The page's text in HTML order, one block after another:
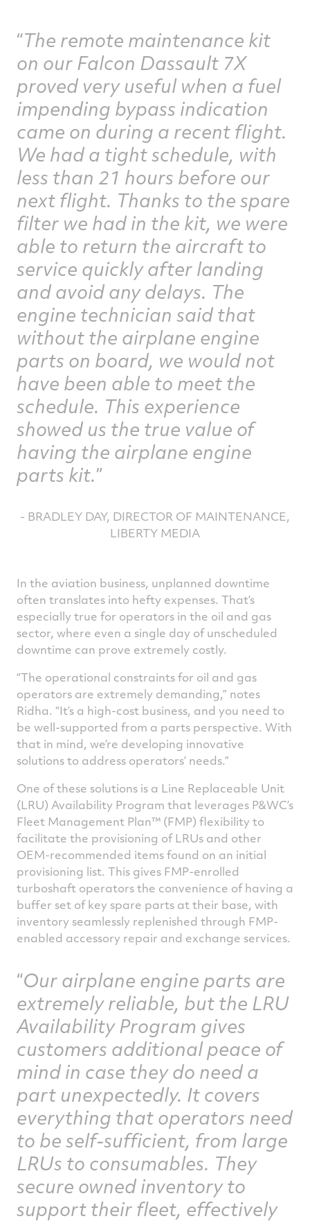
The remote maintenance kit
on our Falcon Dassault 7X
proved very useful when a fuel
impending bypass indication
came on during a recent flight.
We had a tight schedule, with
less than 21 hours before our
next flight. Thanks to the spare
filter we had in the kit, we were
able to return the aircraft to
service quickly after landing
and avoid any delays. The
engine technician said that
without the airplane engine
parts on board, we would not
have been able to meet the
schedule. This experience
showed us the true value of
having the airplane engine
parts kit.
- BRADLEY DAY, DIRECTOR OF MAINTENANCE,
LIBERTY MEDIA
In the aviation business, unplanned downtime
often translates into hefty expenses. That’s
especially true for operators in the oil and gas
sector, where even a single day of unscheduled
downtime can prove extremely costly.
“The operational constraints for oil and gas
operators are extremely demanding,” notes
Ridha. “It’s a high-cost business, and you need to
be well-supported from a parts perspective. With
that in mind, we’re developing innovative
solutions to address operators’ needs.”
One of these solutions is a Line Replaceable Unit
(LRU) Availability Program that leverages P&WC’s
Fleet Management Plan™ (FMP) flexibility to
facilitate the provisioning of LRUs and other
OEM-recommended items found on an initial
provisioning list. This gives FMP-enrolled
turboshaft operators the convenience of having a
buffer set of key spare parts at their base, with
inventory seamlessly replenished through FMP-
enabled accessory repair and exchange services.
Our airplane engine parts are
extremely reliable, but the LRU
Availability Program gives
customers additional peace of
mind in case they do need a
part unexpectedly. It covers
everything that operators need
to be self-sufficient, from large
LRUs to consumables. They
secure owned inventory to
support their fleet, effectively